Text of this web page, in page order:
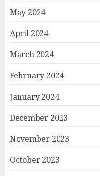
May 2024
April 2024
March 2024
February 2024
January 2024
December 2023
November 2023
October 2023